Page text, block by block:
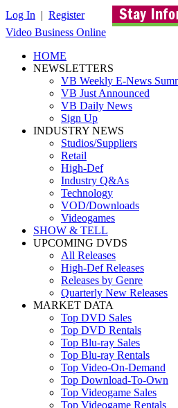
Log In | Register
Video Business Online
HOME
NEWSLETTERS
VB Weekly E-News
VB Just Announced
VB Daily News
Sign Up
INDUSTRY NEWS
Studios/Suppliers
Retail
High-Def
Industry Q&As
Technology
VOD/Downloads
Videogames
SHOW & TELL
UPCOMING DVDS
All Releases
High-Def Releases
Releases by Genre
Quarterly New Releases
MARKET DATA
Top DVD Sales
Top DVD Rentals
Top Blu-ray Sales
Top Blu-ray Rentals
Top Video-On-Demand
Top Download-To-Own
Top Videogame Sales
Top Videogame Rentals